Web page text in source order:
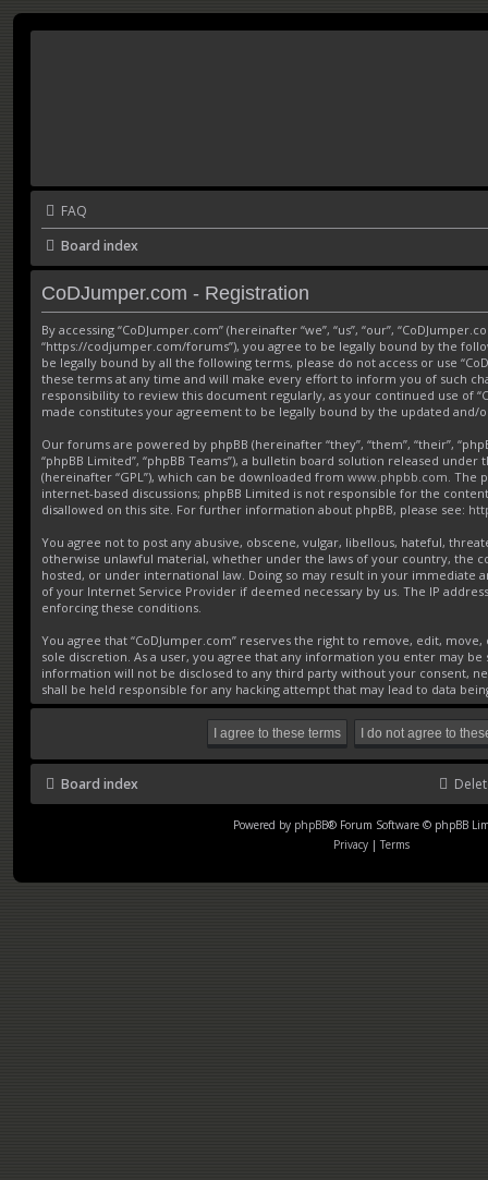
FAQ
Board index
CoDJumper.com - Registration
By accessing “CoDJumper.com” (hereinafter “we”, “us”, “our”,
“https://codjumper.com/forums”), you agree to be legally bound by the
be legally bound by all the following terms, please do not access or use
these terms at any time and will make every effort to inform you of such
responsibility to review this document regularly, as your continued use of
made constitutes your agreement to be legally bound by the updated and/
Our forums are powered by phpBB (hereinafter “they”, “them”, “their”,
“phpBB Limited”, “phpBB Teams”), a bulletin board solution released under
(hereinafter “GPL”), which can be downloaded from www.phpbb.com. The
internet-based discussions; phpBB Limited is not responsible for the
disallowed on this site. For further information about phpBB, please see:
You agree not to post any abusive, obscene, vulgar, libellous, hateful,
otherwise unlawful material, whether under the laws of your country, the
hosted, or under international law. Doing so may result in your immediate
of your Internet Service Provider if deemed necessary by us. The IP
enforcing these conditions.
You agree that “CoDJumper.com” reserves the right to remove, edit,
sole discretion. As a user, you agree that any information you enter may be
information will not be disclosed to any third party without your consent,
shall be held responsible for any hacking attempt that may lead to data
Board index
Powered by phpBB® Forum Software © phpBB
Privacy| Terms